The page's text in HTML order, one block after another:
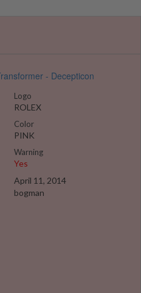
Logo
ROLEX
Color
PINK
Warning
Yes
April 11, 2014
bogman